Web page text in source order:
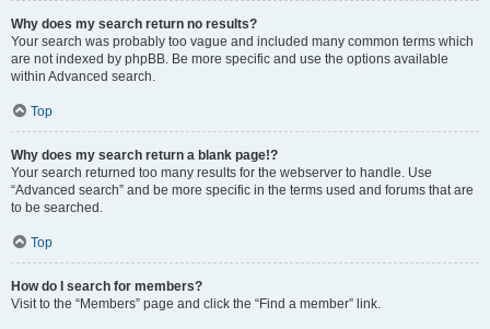
Why does my search return no results?
Your search was probably too vague and included many common terms which
are not indexed by phpBB. Be more specific and use the options available
within Advanced search.
Top
Why does my search return a blank page!?
Your search returned too many results for the webserver to handle. Use
“Advanced search” and be more specific in the terms used and forums that are
to be searched.
Top
How do I search for members?
Visit to the “Members” page and click the “Find a member” link.